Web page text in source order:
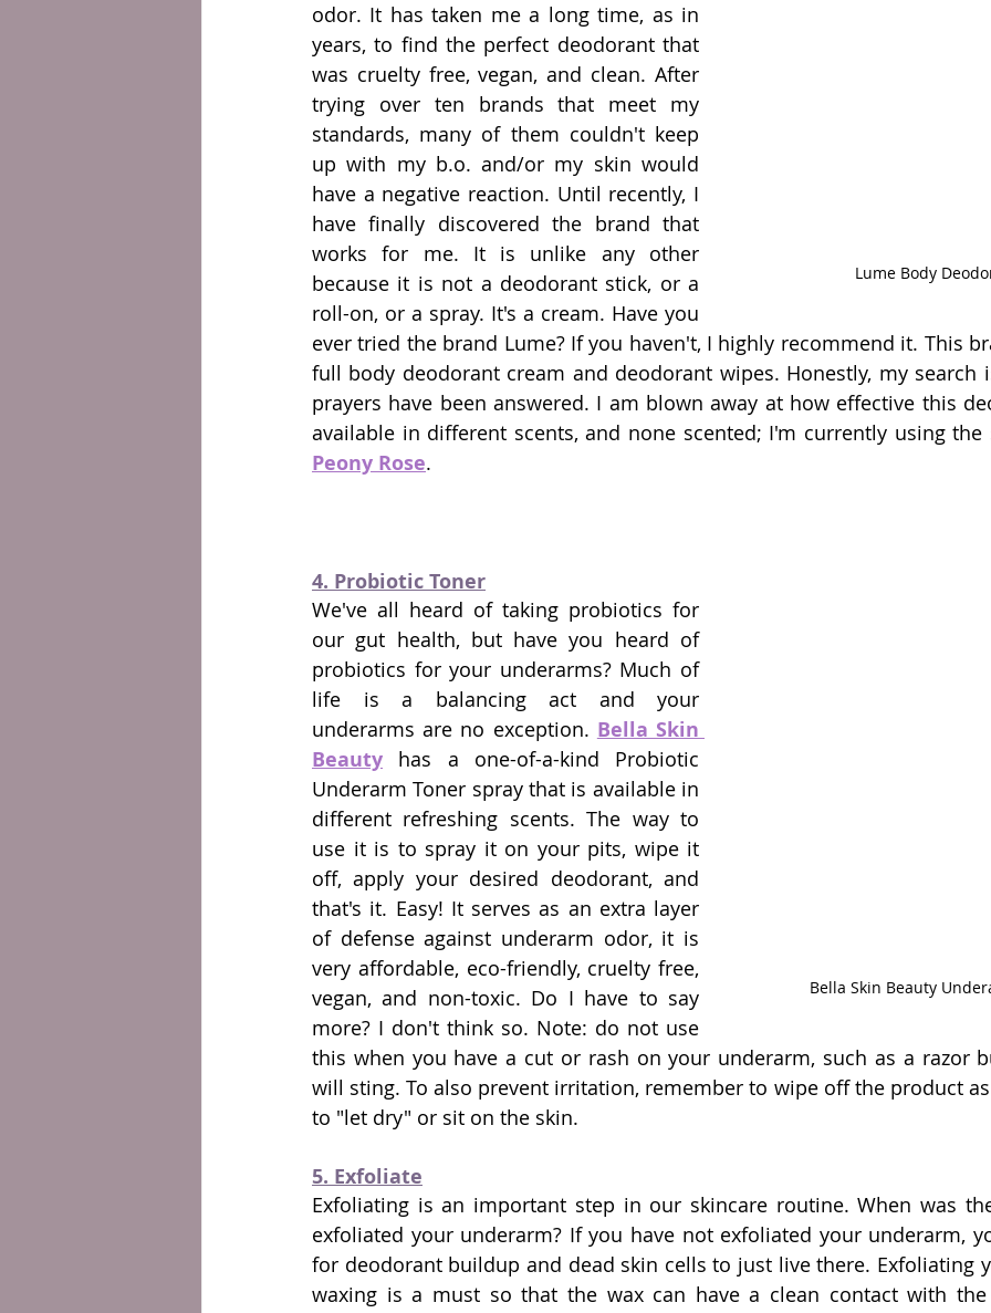
Lume Body
odor. It has taken me a long time, as in
years, to find the perfect deodorant that
was cruelty free, vegan, and clean. After
trying over ten brands that meet my
standards, many of them couldn't keep
up with my b.o. and/or my skin would
have a negative reaction. Until recently, I
have finally discovered the brand that
works for me. It is unlike any other
because it is not a deodorant stick, or a
roll-on, or a spray. It's a cream. Have you
ever tried the brand Lume? If you haven't, I highly recommend it. This
full body deodorant cream and deodorant wipes. Honestly, my search
prayers have been answered. I am blown away at how effective this
Peony Rose.
Bella Skin Beauty
4. Probiotic Toner
We've all heard of taking probiotics for
our gut health, but have you heard of
probiotics for your underarms? Much of
life is a balancing act and your
underarms are no exception. Bella Skin
Beauty has a one-of-a-kind Probiotic
Underarm Toner spray that is available in
different refreshing scents. The way to
use it is to spray it on your pits, wipe it
off, apply your desired deodorant, and
that's it. Easy! It serves as an extra layer
of defense against underarm odor, it is
very affordable, eco-friendly, cruelty free,
vegan, and non-toxic. Do I have to say
more? I don't think so. Note: do not use
this when you have a cut or rash on your underarm, such as a razor
will sting. To also prevent irritation, remember to wipe off the product
to "let dry" or sit on the skin.
5. Exfoliate
Exfoliating is an important step in our skincare routine. When was
exfoliated your underarm? If you have not exfoliated your underarm,
for deodorant buildup and dead skin cells to just live there. Exfoliating
waxing is a must so that the wax can have a clean contact with